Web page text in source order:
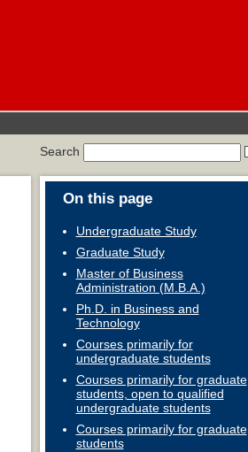
Search
On this page
Undergraduate Study
Graduate Study
Master of Business
Administration (M.B.A.)
Ph.D. in Business and
Technology
Courses primarily for
undergraduate students
Courses primarily for graduate
students, open to qualified
undergraduate students
Courses primarily for graduate
students